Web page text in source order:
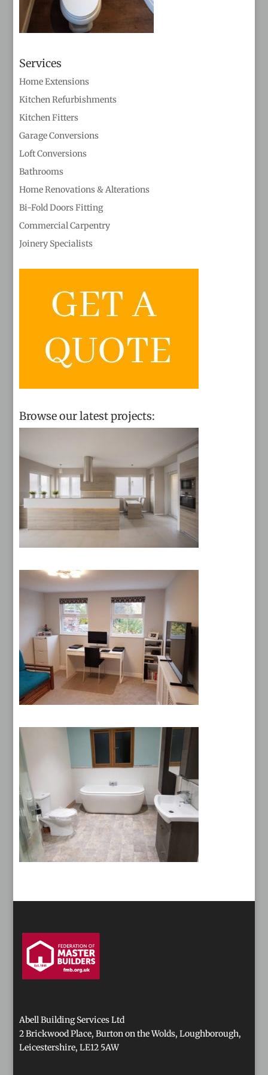
Services
Home Extensions
Kitchen Refurbishments
Kitchen Fitters
Garage Conversions
Loft Conversions
Bathrooms
Home Renovations & Alterations
Bi-Fold Doors Fitting
Commercial Carpentry
Joinery Specialists
Browse our latest projects:
Abell Building Services Ltd
2 Brickwood Place, Burton on the Wolds, Loughborough,
Leicestershire, LE12 5AW